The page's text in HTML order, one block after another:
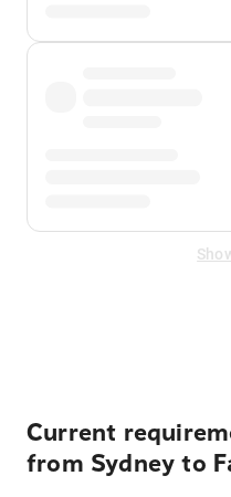
Current
from Sydney to